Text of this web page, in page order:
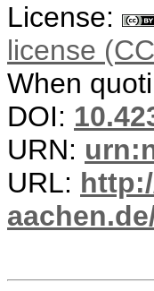
License:
license
When
DOI:
URN:
URL: